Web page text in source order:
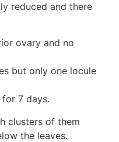
reduced and there
ovary and no
but only one locule
for 7 days.
clusters of them
the leaves.